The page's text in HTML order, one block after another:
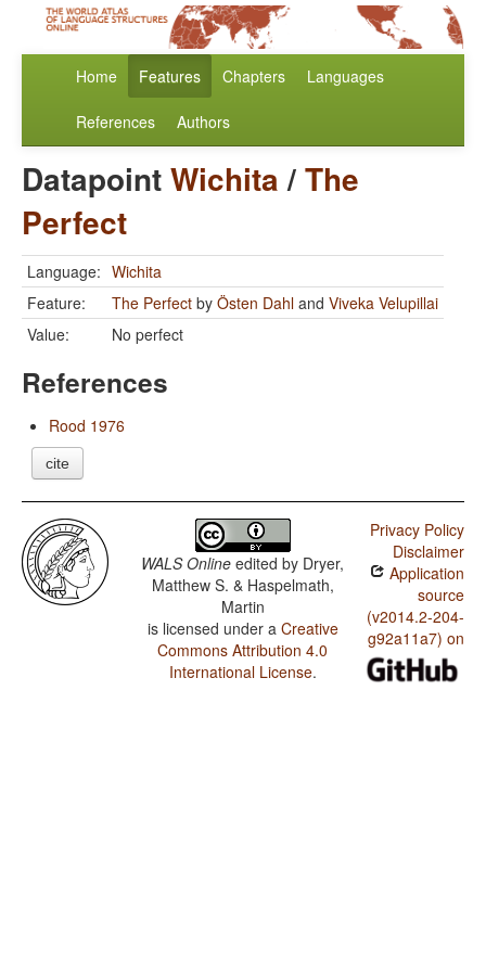
Home Features Chapters Languages
References Authors
DatapointWichita/The
Perfect
Language: Wichita
Feature:
The Perfect by Östen Dahl and Viveka Velupillai
Value:
No perfect
References
Rood 1976
cite
WALS Online edited by Dryer,
Matthew S. & Haspelmath,
Martin
is licensed under a Creative
Commons Attribution 4.0
International License.
Privacy Policy
Disclaimer
Application
source
(v2014.2-204-
g92a11a7) on